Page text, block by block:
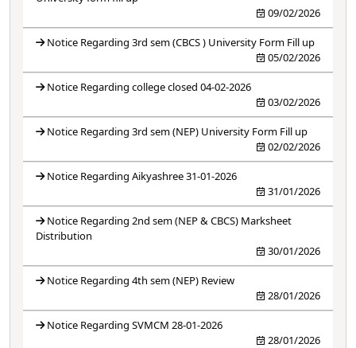
09/02/2026
Notice Regarding 3rd sem (CBCS ) University Form Fill up
05/02/2026
Notice Regarding college closed 04-02-2026
03/02/2026
Notice Regarding 3rd sem (NEP) University Form Fill up
02/02/2026
Notice Regarding Aikyashree 31-01-2026
31/01/2026
Notice Regarding 2nd sem (NEP & CBCS) Marksheet
Distribution
30/01/2026
Notice Regarding 4th sem (NEP) Review
28/01/2026
Notice Regarding SVMCM 28-01-2026
28/01/2026